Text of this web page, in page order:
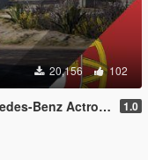
20,156 102
Actros [Replace] 1.0